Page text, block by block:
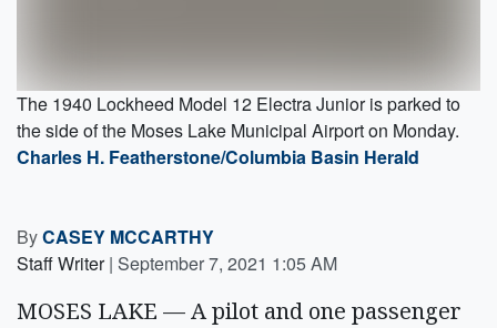
The 1940 Lockheed Model 12 Electra Junior is parked to
the side of the Moses Lake Municipal Airport on Monday.
Charles H. Featherstone/Columbia Basin Herald
ByCASEY MCCARTHY
Staff Writer | September 7, 2021 1:05 AM
MOSES LAKE — A pilot and one passenger